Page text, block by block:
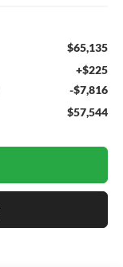
$65,135
+$225
-$7,816
$57,544